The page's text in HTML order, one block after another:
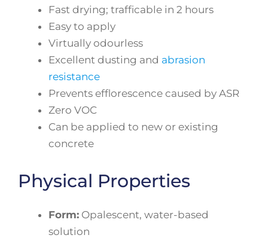
Fast drying; trafficable in 2 hours
Easy to apply
Virtually odourless
Excellent dusting and abrasion
resistance
Prevents efflorescence caused by ASR
Zero VOC
Can be applied to new or existing
concrete
Physical Properties
Form: Opalescent, water-based
solution